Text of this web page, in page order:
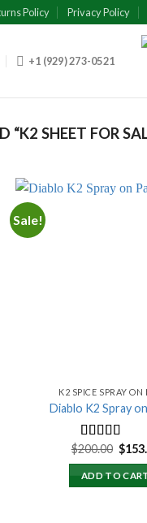
Policy Privacy Policy
+1 (929) 273-0521
“K2 SHEET FOR
Sale!
K2 SPICE SPRAY ON
Diablo K2 Spray
Rated 4.25
out of 5
$200.00
price
was:
$
ADD TO